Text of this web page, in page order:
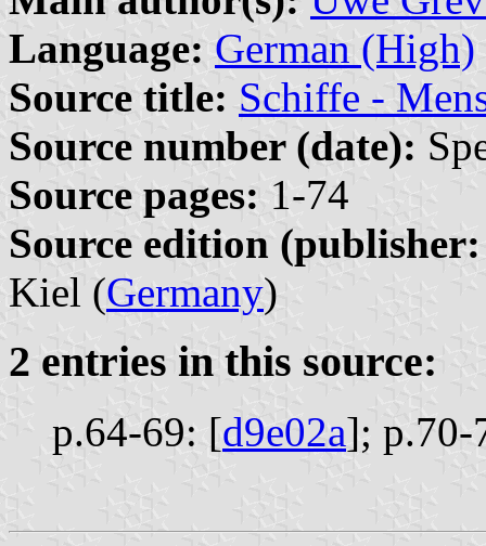
Language: German (High)
Source title: Schiffe -
Source number (date):
Source pages: 1-74
Source edition
Kiel (Germany)
2 entries in this source:
p.64-69: [d9e02a]; p.70-